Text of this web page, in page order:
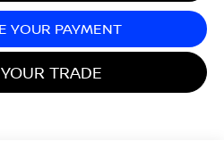
YOUR PAYMENT
TRADE